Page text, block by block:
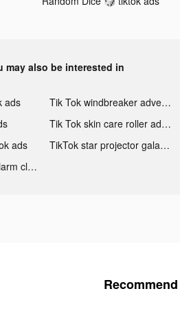
may also be interested in
ads
Tik Tok windbreaker advertising
Tik Tok skin care roller advertising
ads
TikTok star projector galaxy night light bluetooth ads
TikTok led digital alarm clock ads